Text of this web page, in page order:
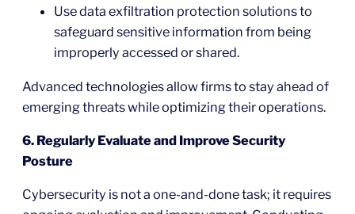
Use data exfiltration protection solutions to
safeguard sensitive information from being
improperly accessed or shared.
Advanced technologies allow firms to stay ahead of
emerging threats while optimizing their operations.
6. Regularly Evaluate and Improve Security
Posture
Cybersecurity is not a one-and-done task; it requires